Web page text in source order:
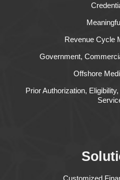
Revenue Cycle
Government,
Offshore
Prior Authorization,
Customized